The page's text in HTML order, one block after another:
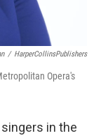
/ HarperCollinsPublishers
Opera's
in the